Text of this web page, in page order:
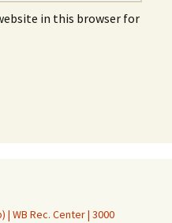
in this browser for
| WB Rec. Center | 3000